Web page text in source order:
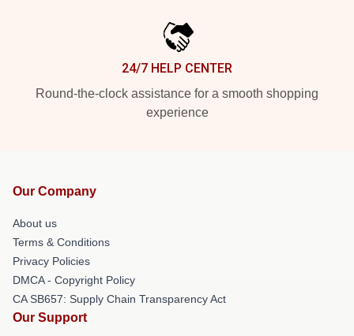
24/7 HELP CENTER
Round-the-clock assistance for a smooth shopping
experience
Our Company
About us
Terms & Conditions
Privacy Policies
DMCA - Copyright Policy
CA SB657: Supply Chain Transparency Act
Our Support